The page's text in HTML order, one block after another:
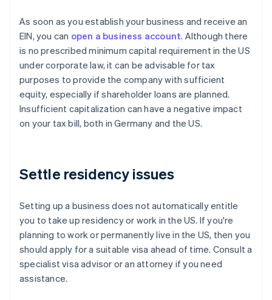
As soon as you establish your business and receive an
EIN, you can open a business account. Although there
is no prescribed minimum capital requirement in the US
under corporate law, it can be advisable for tax
purposes to provide the company with sufficient
equity, especially if shareholder loans are planned.
Insufficient capitalization can have a negative impact
on your tax bill, both in Germany and the US.
Settle residency issues
Setting up a business does not automatically entitle
you to take up residency or work in the US. If you're
planning to work or permanently live in the US, then you
should apply for a suitable visa ahead of time. Consult a
specialist visa advisor or an attorney if you need
assistance.